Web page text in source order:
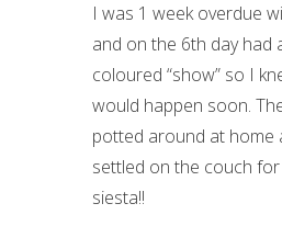
I was 1 week overdue
and on the 6th day had
coloured “show” so I
would happen soon.
potted around at home
settled on the couch
siesta!!